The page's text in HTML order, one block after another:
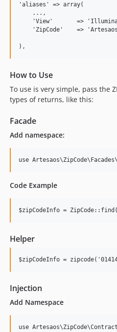
'aliases' => array(
    ...,
'View'       =>
'ZipCode'    =>
),
How to Use
To use is very simple, pass the
types of returns, like this:
Facade
Add namespace:
use
Code Example
$zipCodeInfo =
Helper
$zipCodeInfo =
Injection
Add Namespace
use